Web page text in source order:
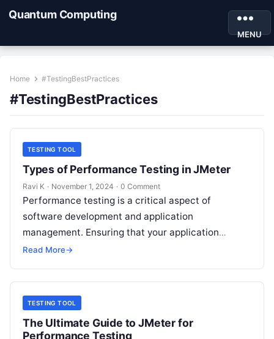
Quantum Computing
MENU
Home #TestingBestPractices
#TestingBestPractices
TESTING TOOL
Types of Performance Testing in JMeter
Ravi K · November 1, 2024 · 0 Comment
Performance testing is a critical aspect of
software development and application
management. Ensuring that your application
performs well under different load conditions not
Read More→
TESTING TOOL
The Ultimate Guide to JMeter for
Performance Testing